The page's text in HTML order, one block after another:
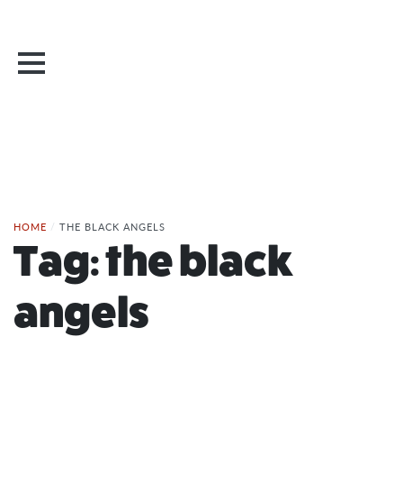
HOME / THE BLACK ANGELS
Tag:the black
angels